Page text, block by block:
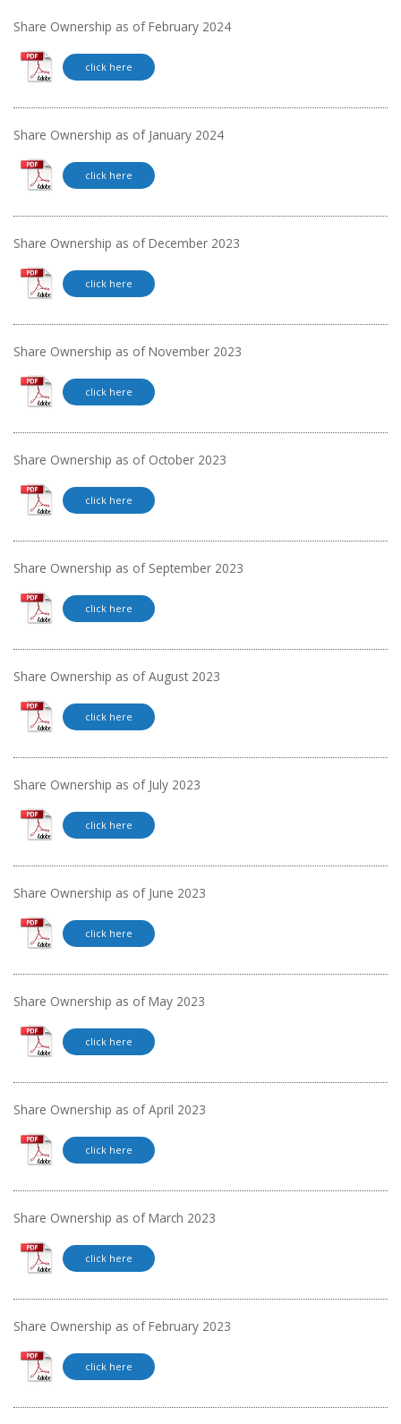
Share Ownership as of February 2024
click here
Share Ownership as of January 2024
click here
Share Ownership as of December 2023
click here
Share Ownership as of November 2023
click here
Share Ownership as of October 2023
click here
Share Ownership as of September 2023
click here
Share Ownership as of August 2023
click here
Share Ownership as of July 2023
click here
Share Ownership as of June 2023
click here
Share Ownership as of May 2023
click here
Share Ownership as of April 2023
click here
Share Ownership as of March 2023
click here
Share Ownership as of February 2023
click here